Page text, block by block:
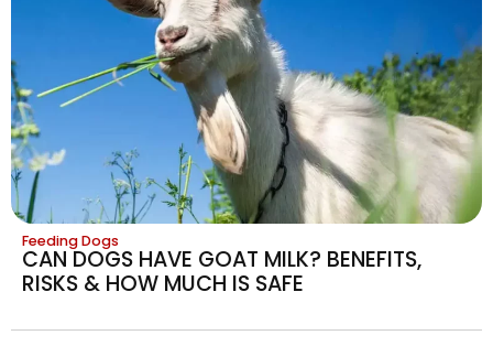
Feeding Dogs
CAN DOGS HAVE GOAT MILK? BENEFITS,
RISKS & HOW MUCH IS SAFE